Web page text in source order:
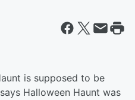
is supposed to be
Halloween Haunt was